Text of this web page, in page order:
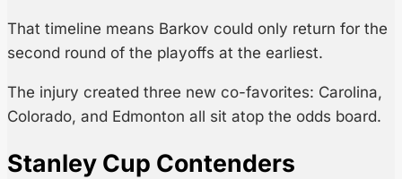
That timeline means Barkov could only return for the
second round of the playoffs at the earliest.
The injury created three new co-favorites: Carolina,
Colorado, and Edmonton all sit atop the odds board.
Stanley Cup Contenders